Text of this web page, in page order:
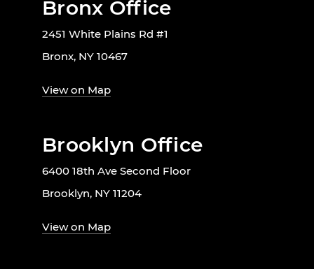
Bronx Office
2451 White Plains Rd #1
Bronx, NY 10467
View on Map
Brooklyn Office
6400 18th Ave Second Floor
Brooklyn, NY 11204
View on Map